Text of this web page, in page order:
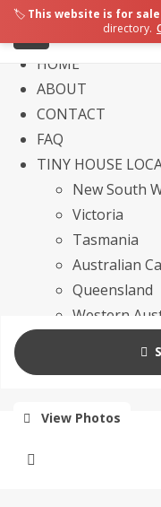
HOME
ABOUT
CONTACT
FAQ
TINY HOUSE
New South
Victoria
Tasmania
Australian
Queensland
Western
View Photos
🏷️ This website is for sale
directory.